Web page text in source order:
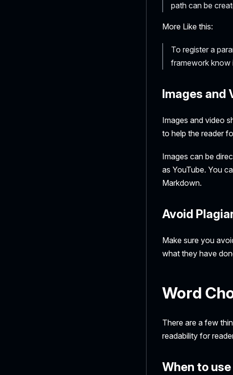
path can be
More Like this:
To register a
framework know
Images and
Images and video
to help the reader
Images can be
as YouTube. You
Markdown.
Avoid
Make sure you
what they have
Word
There are a few
readability for
When to